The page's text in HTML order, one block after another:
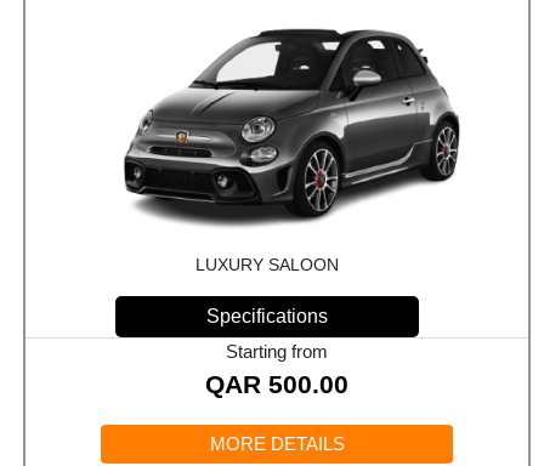
LUXURY SALOON
Specifications
Starting from
QAR 500.00
MORE DETAILS